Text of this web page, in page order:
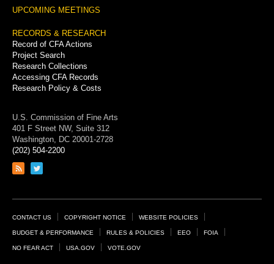
UPCOMING MEETINGS
RECORDS & RESEARCH
Record of CFA Actions
Project Search
Research Collections
Accessing CFA Records
Research Policy & Costs
U.S. Commission of Fine Arts
401 F Street NW, Suite 312
Washington, DC 20001-2728
(202) 504-2200
Link
feed
Link
page
Footer
Links
CONTACT US COPYRIGHT NOTICE WEBSITE POLICIES
BUDGET & PERFORMANCE RULES & POLICIES EEO FOIA
NO FEAR ACT USA.GOV VOTE.GOV